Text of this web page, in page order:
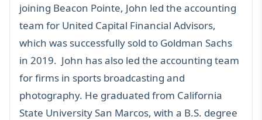
joining Beacon Pointe, John led the accounting
team for United Capital Financial Advisors,
which was successfully sold to Goldman Sachs
in 2019. John has also led the accounting team
for firms in sports broadcasting and
photography. He graduated from California
State University San Marcos, with a B.S. degree